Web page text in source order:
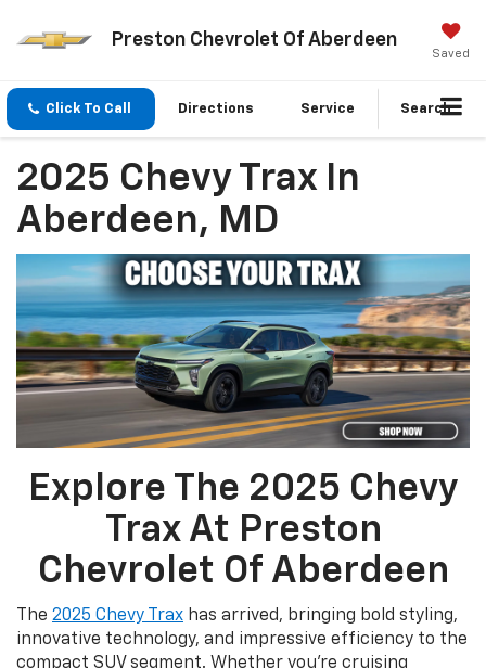
Preston Chevrolet Of Aberdeen
Saved
Click To Call Directions Service Search
2025 Chevy Trax In
Aberdeen, MD
Explore The 2025 Chevy
Trax At Preston
Chevrolet Of Aberdeen
The 2025 Chevy Trax has arrived, bringing bold styling,
innovative technology, and impressive efficiency to the
compact SUV segment. Whether you're cruising